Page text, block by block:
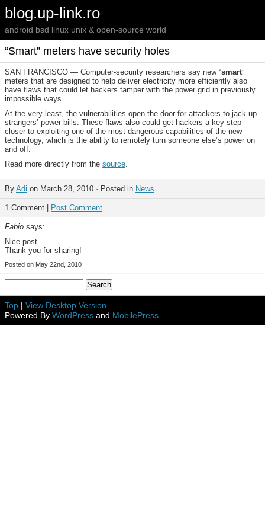
blog.up-link.ro
android bsd linux unix & open-source world
“Smart” meters have security holes
SAN FRANCISCO — Computer-security researchers say new “smart”
meters that are designed to help deliver electricity more efficiently also
have flaws that could let hackers tamper with the power grid in previously
impossible ways.
At the very least, the vulnerabilities open the door for attackers to jack up
strangers’ power bills. These flaws also could get hackers a key step
closer to exploiting one of the most dangerous capabilities of the new
technology, which is the ability to remotely turn someone else’s power on
and off.
Read more directly from the source.
By Adi on March 28, 2010 · Posted in News
1 Comment | Post Comment
Fabio says:
Nice post.
Thank you for sharing!
Posted on May 22nd, 2010
Top | View Desktop Version
Powered By WordPress and MobilePress